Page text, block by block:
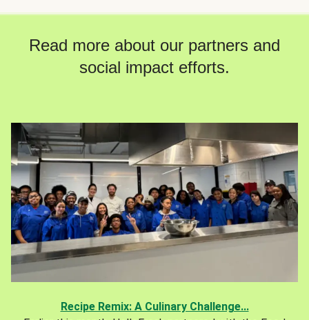
Read more about our partners and
social impact efforts.
Recipe Remix: A Culinary Challenge...